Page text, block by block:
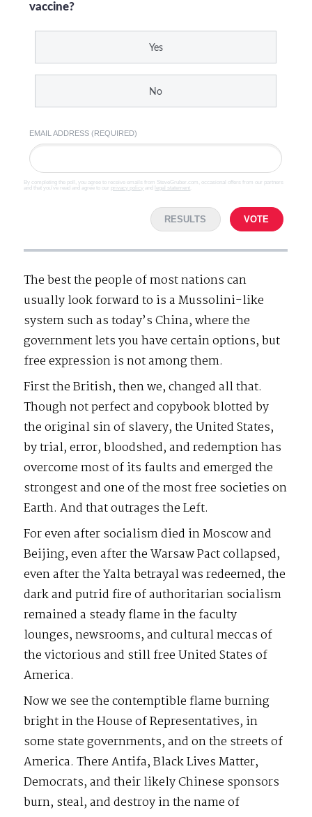
vaccine?
Yes
No
EMAIL ADDRESS (REQUIRED)
By completing the poll, you agree to receive emails from SteveGruber.com, occasional offers from our partners
and that you've read and agree to our privacy policy and legal statement
RESULTS VOTE
The best the people of most nations can
usually look forward to is a Mussolini-like
system such as today’s China, where the
government lets you have certain options, but
free expression is not among them.
First the British, then we, changed all that.
Though not perfect and copybook blotted by
the original sin of slavery, the United States,
by trial, error, bloodshed, and redemption has
overcome most of its faults and emerged the
strongest and one of the most free societies on
Earth. And that outrages the Left.
For even after socialism died in Moscow and
Beijing, even after the Warsaw Pact collapsed,
even after the Yalta betrayal was redeemed, the
dark and putrid fire of authoritarian socialism
remained a steady flame in the faculty
lounges, newsrooms, and cultural meccas of
the victorious and still free United States of
America.
Now we see the contemptible flame burning
bright in the House of Representatives, in
some state governments, and on the streets of
America. There Antifa, Black Lives Matter,
Democrats, and their likely Chinese sponsors
burn, steal, and destroy in the name of